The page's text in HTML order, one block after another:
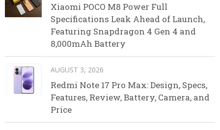
Xiaomi POCO M8 Power Full
Specifications Leak Ahead of Launch,
Featuring Snapdragon 4 Gen 4 and
8,000mAh Battery
AUGUST 3, 2026
Redmi Note 17 Pro Max: Design, Specs,
Features, Review, Battery, Camera, and
Price